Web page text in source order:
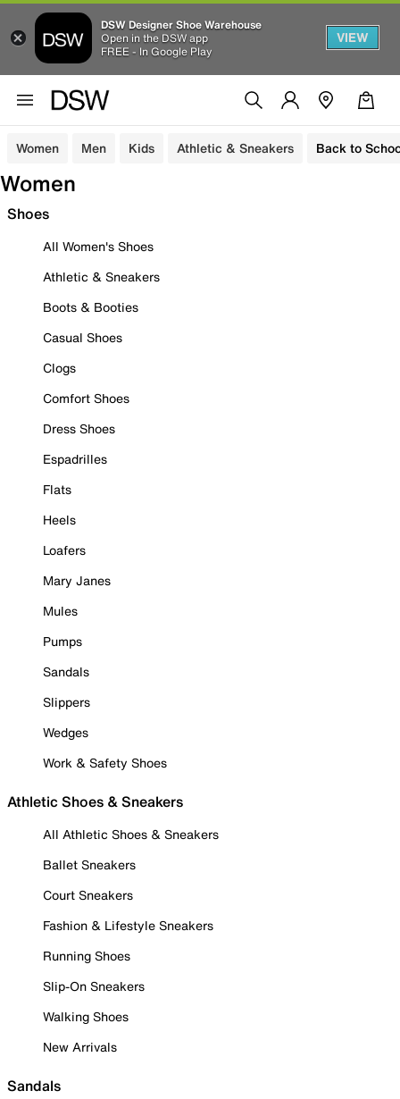
DSW Designer Shoe Warehouse
Open in the DSW app
FREE - In Google Play
VIEW
Women Men Kids Athletic & Sneakers Back to
Women
Shoes
All Women's Shoes
Athletic & Sneakers
Boots & Booties
Casual Shoes
Clogs
Comfort Shoes
Dress Shoes
Espadrilles
Flats
Heels
Loafers
Mary Janes
Mules
Pumps
Sandals
Slippers
Wedges
Work & Safety Shoes
Athletic Shoes & Sneakers
All Athletic Shoes & Sneakers
Ballet Sneakers
Court Sneakers
Fashion & Lifestyle Sneakers
Running Shoes
Slip-On Sneakers
Walking Shoes
New Arrivals
Sandals